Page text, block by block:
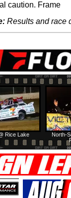
caution. Frame
Results and race
North-
Rice Lake